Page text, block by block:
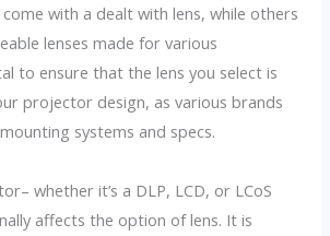
with a dealt with lens, while others
lenses made for various
to ensure that the lens you select is
projector design, as various brands
systems and specs.
whether it’s a DLP, LCD, or LCoS
affects the option of lens. It is